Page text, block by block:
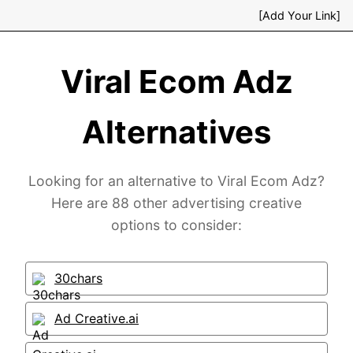
[Add Your Link]
Viral Ecom Adz
Alternatives
Looking for an alternative to Viral Ecom Adz?
Here are 88 other advertising creative
options to consider:
30chars
Ad Creative.ai